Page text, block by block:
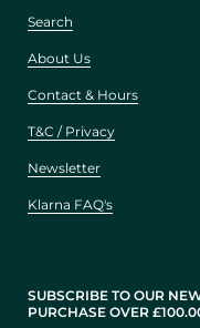
Search
About Us
Contact & Hours
T&C / Privacy
Newsletter
Klarna FAQ's
SUBSCRIBE TO OUR
PURCHASE OVER